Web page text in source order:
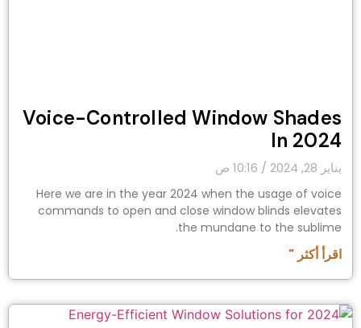
Voice-Controlled Window Shades
In 2024
يناير 28, 2024
Here we are in the year 2024 when the usage of voice
commands to open and close window blinds elevates
the mundane to the sublime.
اقرأ أكثر "